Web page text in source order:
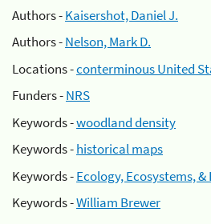
Authors -Kaisershot, Daniel J.
Authors -Nelson, Mark D.
Locations -conterminous United
Funders -NRS
Keywords -woodland density
Keywords -historical maps
Keywords -Ecology, Ecosystems,
Keywords -William Brewer